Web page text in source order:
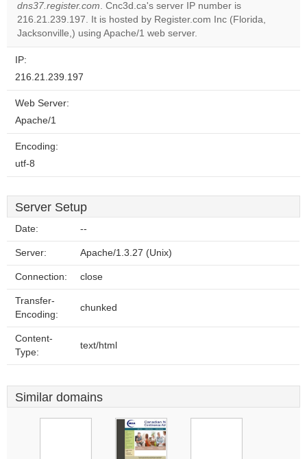
Do you
own this
website?
OK
dns37.register.com. Cnc3d.ca's server IP number is
216.21.239.197. It is hosted by Register.com Inc (Florida,
Jacksonville,) using Apache/1 web server.
IP:
216.21.239.197
Web Server:
Apache/1
Encoding:
utf-8
Server Setup
Date: --
Server: Apache/1.3.27 (Unix)
Connection: close
Transfer-
Encoding:
chunked
Content-
Type:
text/html
Similar domains